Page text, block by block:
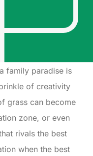
family paradise is
of creativity
grass can become
zone, or even
rivals the best
when the best